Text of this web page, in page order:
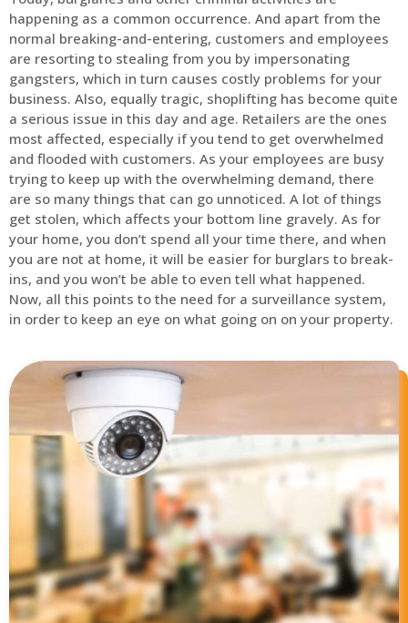
happening as a common occurrence. And apart from the
normal breaking-and-entering, customers and employees
are resorting to stealing from you by impersonating
gangsters, which in turn causes costly problems for your
business. Also, equally tragic, shoplifting has become quite
a serious issue in this day and age. Retailers are the ones
most affected, especially if you tend to get overwhelmed
and flooded with customers. As your employees are busy
trying to keep up with the overwhelming demand, there
are so many things that can go unnoticed. A lot of things
get stolen, which affects your bottom line gravely. As for
your home, you don’t spend all your time there, and when
you are not at home, it will be easier for burglars to break-
ins, and you won’t be able to even tell what happened.
Now, all this points to the need for a surveillance system,
in order to keep an eye on what going on on your property.